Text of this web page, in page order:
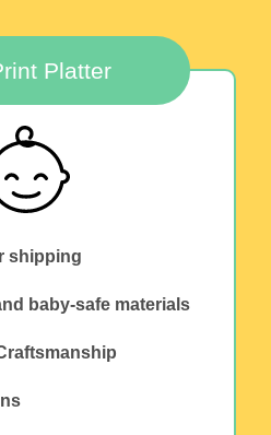
Platter
shipping
baby-safe materials